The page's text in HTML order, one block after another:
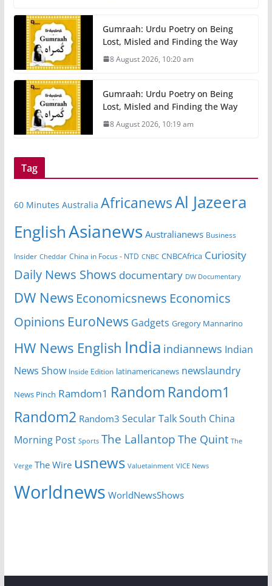
Gumraah: Urdu Poetry on Being
Lost, Misled and Finding the Way
8 August 2026, 10:20 am
Gumraah: Urdu Poetry on Being
Lost, Misled and Finding the Way
8 August 2026, 10:19 am
Tag
60 Minutes Australia AfricanewsAl Jazeera
EnglishAsianews Australianews Business
Insider Cheddar China in Focus - NTD CNBC CNBCAfrica Curiosity
Daily News Shows documentary DW Documentary
DW News Economicsnews Economics
Opinions EuroNews Gadgets Gregory Mannarino
HW News English India indiannews Indian
News Show Inside Edition latinamericanews newslaundry
News Pinch Ramdom1 Random Random1
Random2 Random3 Secular TalkSouth China
Morning Post Sports The Lallantop The Quint The
Verge The Wire usnews Valuetainment VICE News
Worldnews WorldNewsShows